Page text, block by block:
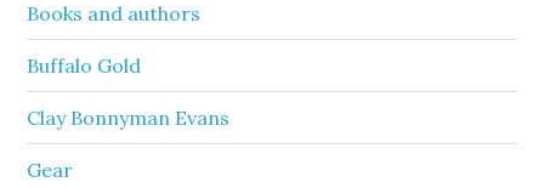
Books and authors
Buffalo Gold
Clay Bonnyman Evans
Gear